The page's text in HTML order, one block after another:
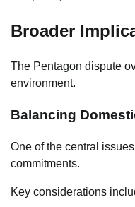
Broader
The Pentagon dispute
environment.
Balancing
One of the central
commitments.
Key considerations